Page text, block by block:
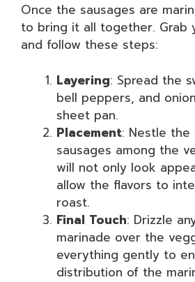
Once the sausages are
to bring it all together. Grab
and follow these steps:
Layering: Spread the
bell peppers, and
sheet pan.
Placement: Nestle the
sausages among the
will not only look
allow the flavors to
roast.
Final Touch: Drizzle
marinade over the
everything gently to
distribution of the